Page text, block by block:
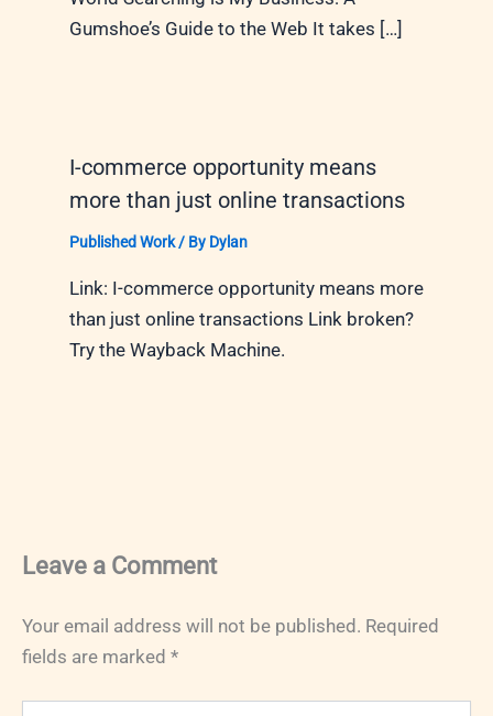
Gumshoe’s Guide to the Web It takes […]
I-commerce opportunity means
more than just online transactions
Published Work/ By Dylan
Link: I-commerce opportunity means more
than just online transactions Link broken?
Try the Wayback Machine.
Leave a Comment
Your email address will not be published. Required
fields are marked *